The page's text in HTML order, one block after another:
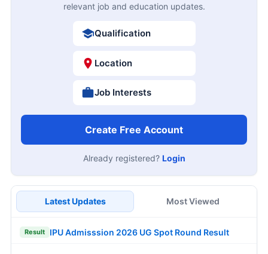
relevant job and education updates.
Qualification
Location
Job Interests
Create Free Account
Already registered? Login
Latest Updates Most Viewed
Result IPU Admisssion 2026 UG Spot Round Result